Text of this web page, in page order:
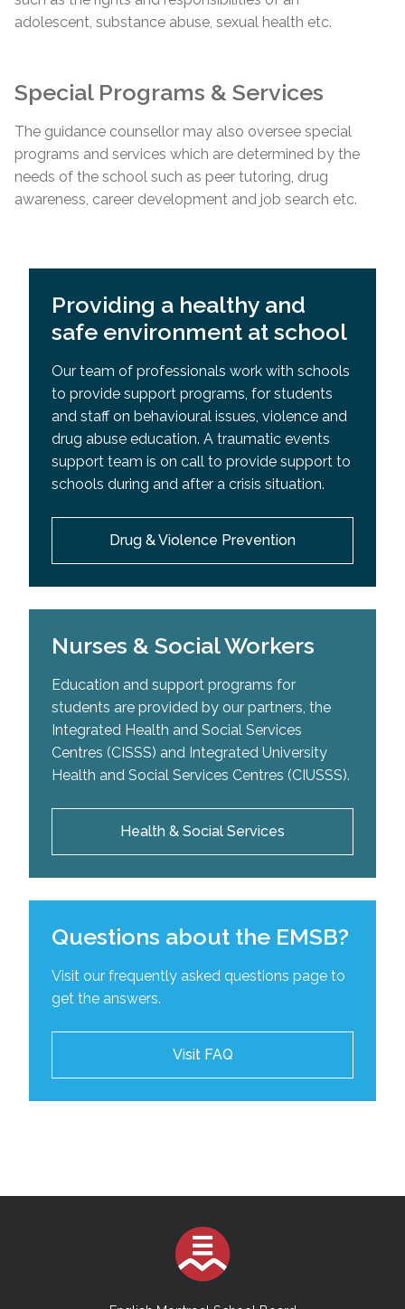
adolescent, substance abuse, sexual health etc.
Special Programs & Services
The guidance counsellor may also oversee special
programs and services which are determined by the
needs of the school such as peer tutoring, drug
awareness, career development and job search etc.
Providing a healthy and
safe environment at school
Our team of professionals work with schools
to provide support programs, for students
and staff on behavioural issues, violence and
drug abuse education. A traumatic events
support team is on call to provide support to
schools during and after a crisis situation.
Drug & Violence Prevention
Nurses & Social Workers
Education and support programs for
students are provided by our partners, the
Integrated Health and Social Services
Centres (CISSS) and Integrated University
Health and Social Services Centres (CIUSSS).
Health & Social Services
Questions about the EMSB?
Visit our frequently asked questions page to
get the answers.
Visit FAQ